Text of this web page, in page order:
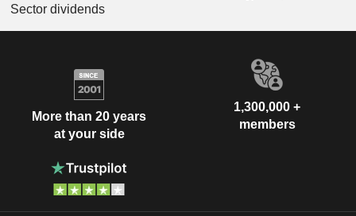
Sector dividends
More than 20 years
at your side
1,300,000 +
members